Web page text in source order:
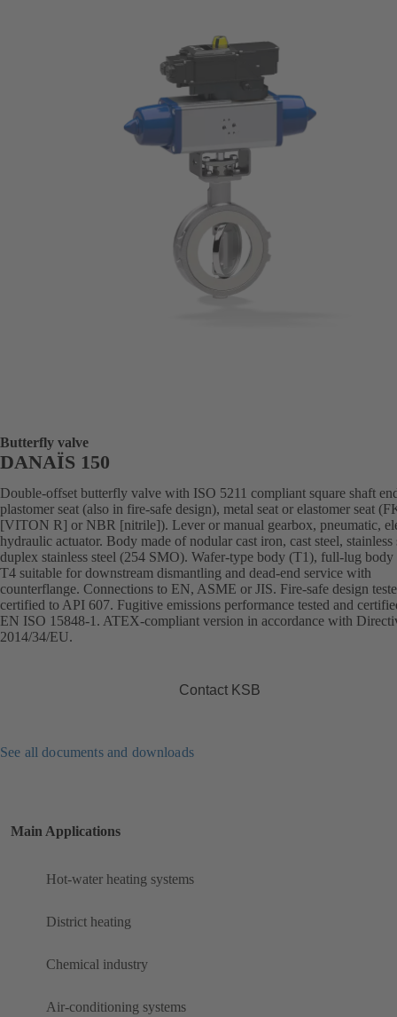
Butterfly valve
DANAÏS 150
Double-offset butterfly valve with ISO 5211 compliant square shaft
plastomer seat (also in fire-safe design), metal seat or elastomer seat
[VITON R] or NBR [nitrile]). Lever or manual gearbox, pneumatic,
hydraulic actuator. Body made of nodular cast iron, cast steel, stainless
duplex stainless steel (254 SMO). Wafer-type body (T1), full-lug
T4 suitable for downstream dismantling and dead-end service with
counterflange. Connections to EN, ASME or JIS. Fire-safe design
certified to API 607. Fugitive emissions performance tested and
EN ISO 15848-1. ATEX-compliant version in accordance with
2014/34/EU.
Contact KSB
See all documents and downloads
Main Applications
Hot-water heating systems
District heating
Chemical industry
Air-conditioning systems